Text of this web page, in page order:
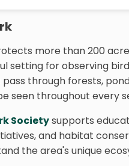
more than 200
setting for observing
through forests,
seen throughout every
Societysupports
and habitat
the area's unique